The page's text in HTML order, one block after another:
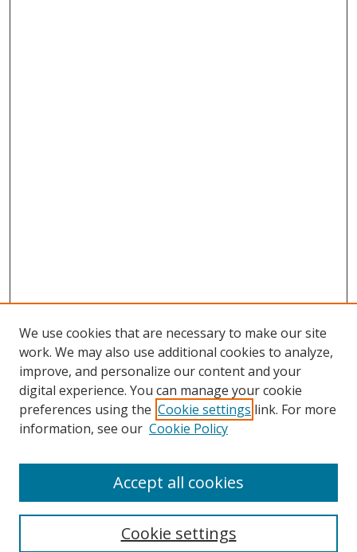
We use cookies that are necessary to make our site
work. We may also use additional cookies to analyze,
improve, and personalize our content and your
digital experience. You can manage your cookie
preferences using the Cookie settings link. For more
information, see our Cookie Policy
Cookie settings
Accept all cookies